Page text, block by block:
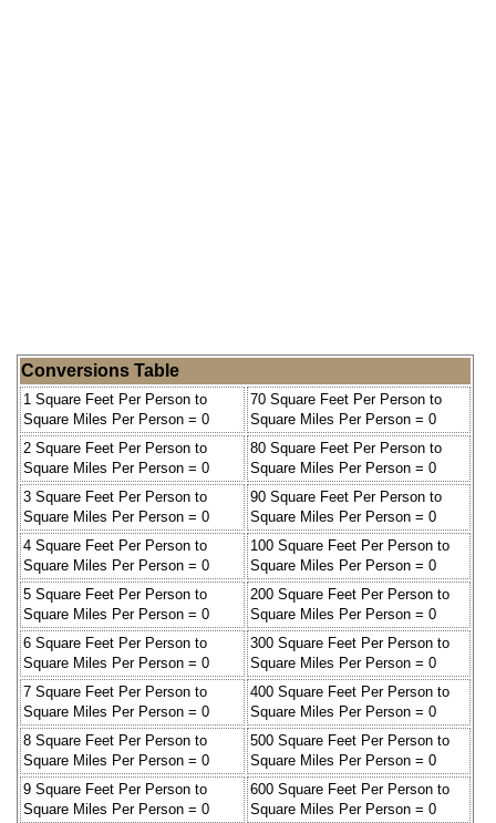
Conversions Table
1 Square Feet Per Person to
Square Miles Per Person = 0
70 Square Feet Per Person to
Square Miles Per Person = 0
2 Square Feet Per Person to
Square Miles Per Person = 0
80 Square Feet Per Person to
Square Miles Per Person = 0
3 Square Feet Per Person to
Square Miles Per Person = 0
90 Square Feet Per Person to
Square Miles Per Person = 0
4 Square Feet Per Person to
Square Miles Per Person = 0
100 Square Feet Per Person to
Square Miles Per Person = 0
5 Square Feet Per Person to
Square Miles Per Person = 0
200 Square Feet Per Person to
Square Miles Per Person = 0
6 Square Feet Per Person to
Square Miles Per Person = 0
300 Square Feet Per Person to
Square Miles Per Person = 0
7 Square Feet Per Person to
Square Miles Per Person = 0
400 Square Feet Per Person to
Square Miles Per Person = 0
8 Square Feet Per Person to
Square Miles Per Person = 0
500 Square Feet Per Person to
Square Miles Per Person = 0
9 Square Feet Per Person to
Square Miles Per Person = 0
600 Square Feet Per Person to
Square Miles Per Person = 0